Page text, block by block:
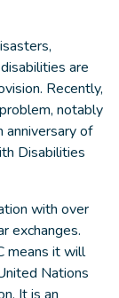
are
Recently,
notably
of
Disabilities
with over
exchanges.
means it will
Nations